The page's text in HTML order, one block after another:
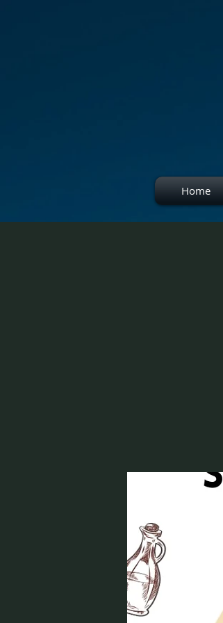
Home